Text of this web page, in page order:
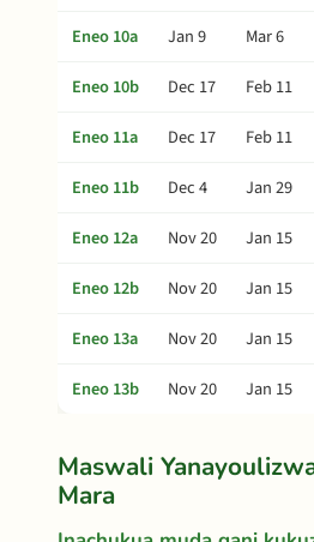
Eneo 10a
Jan 9 Mar 6
Eneo 10b
Dec 17 Feb 11
Eneo 11a
Dec 17 Feb 11
Eneo 11b
Dec 4 Jan 29
Eneo 12a
Nov 20 Jan 15
Eneo 12b
Nov 20 Jan 15
Eneo 13a
Nov 20 Jan 15
Eneo 13b
Nov 20 Jan 15
Maswali
Mara